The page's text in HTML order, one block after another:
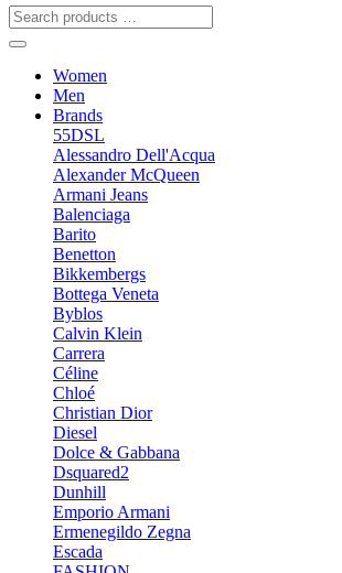
Women
Men
Brands
55DSL
Alessandro Dell'Acqua
Alexander McQueen
Armani Jeans
Balenciaga
Barito
Benetton
Bikkembergs
Bottega Veneta
Byblos
Calvin Klein
Carrera
Céline
Chloé
Christian Dior
Diesel
Dolce & Gabbana
Dsquared2
Dunhill
Emporio Armani
Ermenegildo Zegna
Escada